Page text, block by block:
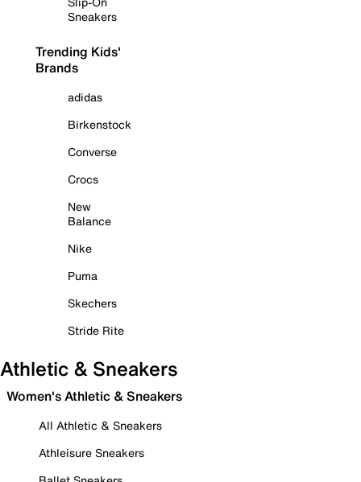
Sneakers
Trending Kids'
Brands
adidas
Birkenstock
Converse
Crocs
New
Balance
Nike
Puma
Skechers
Stride Rite
Athletic & Sneakers
Women's Athletic & Sneakers
All Athletic & Sneakers
Athleisure Sneakers